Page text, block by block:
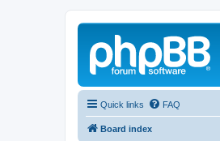
Quick links FAQ
Board index